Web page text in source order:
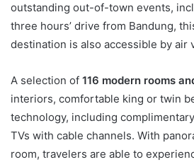
outstanding out-of-town events,
three hours’ drive from Bandung,
destination is also accessible by air
A selection of 116 modern rooms
interiors, comfortable king or twin
technology, including
TVs with cable channels. With
room, travelers are able to